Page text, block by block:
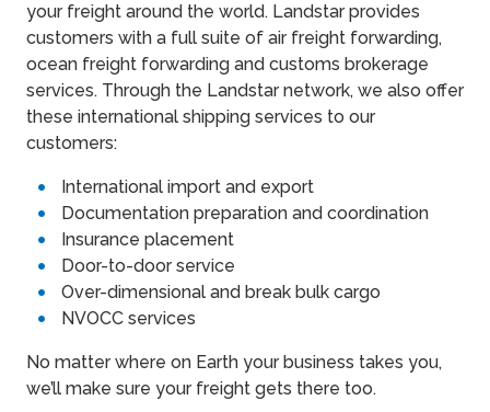
your freight around the world. Landstar provides
customers with a full suite of air freight forwarding,
ocean freight forwarding and customs brokerage
services. Through the Landstar network, we also offer
these international shipping services to our
customers:
International import and export
Documentation preparation and coordination
Insurance placement
Door-to-door service
Over-dimensional and break bulk cargo
NVOCC services
No matter where on Earth your business takes you,
we’ll make sure your freight gets there too.